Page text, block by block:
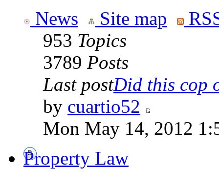
News Site map
953 Topics
3789 Posts
Last postDid this cop
by cuartio52
Mon May 14, 2012
Property Law